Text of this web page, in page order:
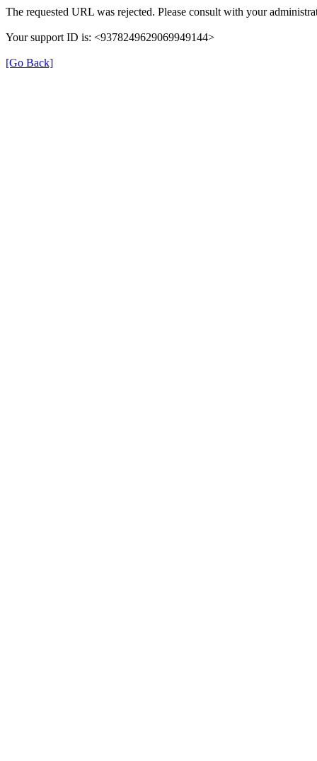
The requested URL was rejected. Please consult with your
Your support ID is: <9378249629069949144>
[Go Back]